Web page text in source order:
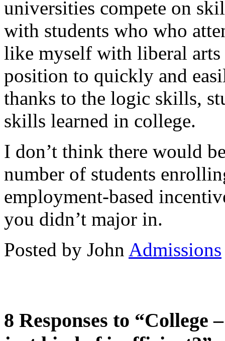
universities compete on
with students who who
like myself with liberal arts
position to quickly and
thanks to the logic skills,
skills learned in college.
I don’t think there would
number of students
employment-based
you didn’t major in.
Posted by John Admissions
8 Responses to “College